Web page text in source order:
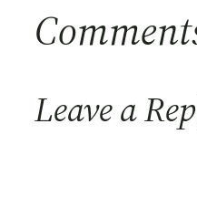
Leave a